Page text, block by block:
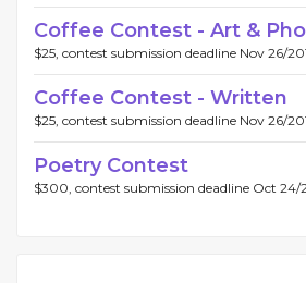
Coffee Contest - Art &
$25, contest submission deadline Nov 26/
Coffee Contest - Written
$25, contest submission deadline Nov 26/
Poetry Contest
$300, contest submission deadline Oct 24/